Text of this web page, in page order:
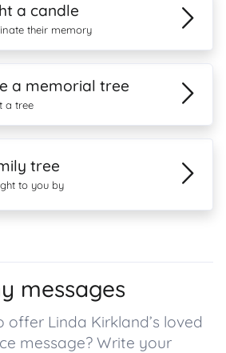
a candle
their memory
a memorial tree
a tree
tree
to you by
messages
Linda Kirkland’s loved
message? Write your